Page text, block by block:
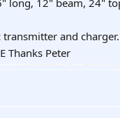
long, 12" beam, 24"
and charger.
Thanks Peter